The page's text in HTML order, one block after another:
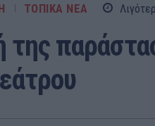
ΤΟΠΙΚΑ ΝΕΑ